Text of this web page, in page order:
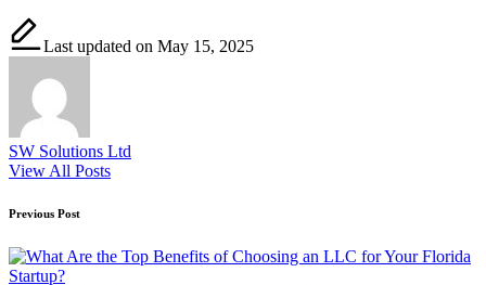
Last updated on May 15, 2025
SW Solutions Ltd
View All Posts
Post
navigation
Previous Post